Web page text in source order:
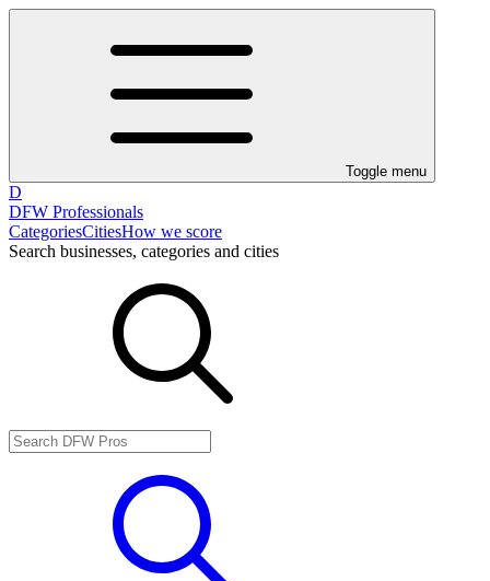
Toggle menu
D
DFW Professionals
CategoriesCitiesHow we score
Search businesses, categories and cities